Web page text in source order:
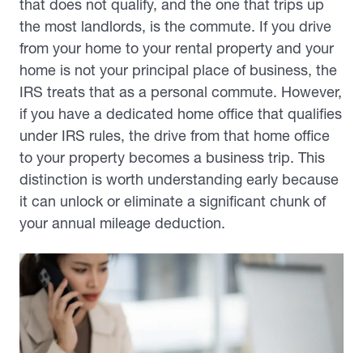
that does not qualify, and the one that trips up
the most landlords, is the commute. If you drive
from your home to your rental property and your
home is not your principal place of business, the
IRS treats that as a personal commute. However,
if you have a dedicated home office that qualifies
under IRS rules, the drive from that home office
to your property becomes a business trip. This
distinction is worth understanding early because
it can unlock or eliminate a significant chunk of
your annual mileage deduction.